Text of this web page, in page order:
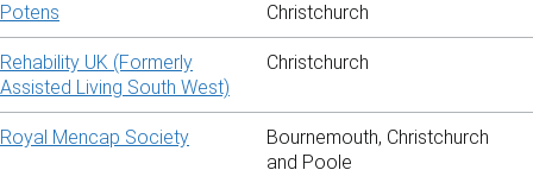
Potens Christchurch
Rehability UK (Formerly
Assisted Living South West)
Christchurch
Royal Mencap Society
Bournemouth, Christchurch
and Poole